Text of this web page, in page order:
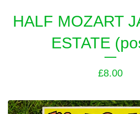
HALF MOZART
ESTATE
£8.00